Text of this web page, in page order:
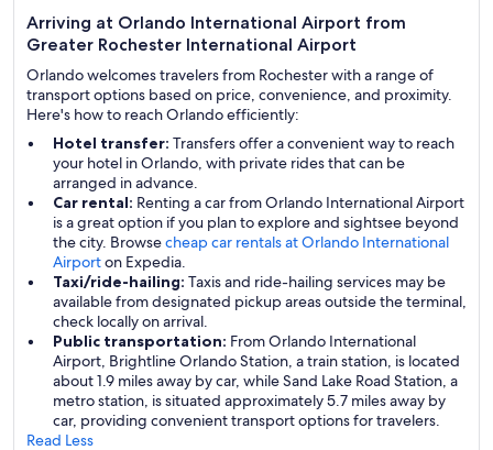
Arriving at Orlando International Airport from
Greater Rochester International Airport
Orlando welcomes travelers from Rochester with a range of
transport options based on price, convenience, and proximity.
Here's how to reach Orlando efficiently:
Hotel transfer: Transfers offer a convenient way to reach
your hotel in Orlando, with private rides that can be
arranged in advance.
Car rental: Renting a car from Orlando International Airport
is a great option if you plan to explore and sightsee beyond
the city. Browsecheap car rentals at Orlando International
Airporton Expedia.
Taxi/ride-hailing: Taxis and ride-hailing services may be
available from designated pickup areas outside the terminal,
check locally on arrival.
Public transportation: From Orlando International
Airport, Brightline Orlando Station, a train station, is located
about 1.9 miles away by car, while Sand Lake Road Station, a
metro station, is situated approximately 5.7 miles away by
car, providing convenient transport options for travelers.
Read Less